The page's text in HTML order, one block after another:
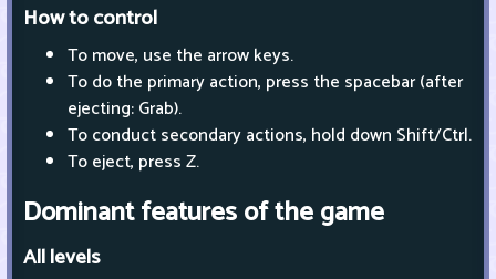
How to control
To move, use the arrow keys.
To do the primary action, press the spacebar (after
ejecting: Grab).
To conduct secondary actions, hold down Shift/Ctrl.
To eject, press Z.
Dominant features of the game
All levels